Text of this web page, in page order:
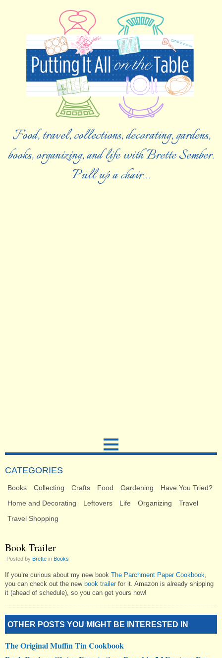
Food, travel, collections, decorating, gardens,
books, organizing, and life with Brette Sember.
Pull up a chair…
CATEGORIES
Books Collecting Crafts Food Gardening
Have You Tried?
Home and Decorating
Leftovers Life Organizing
Travel
Travel Shopping
Book Trailer
Posted by Brette in Books
If you’re curious about my new book The Parchment Paper Cookbook
you can check out the new book trailerfor it. Amazon is already shipping
it (ahead of schedule), so you can get yours now!
OTHER POSTS YOU MIGHT BE INTERESTED IN
The Original Muffin Tin Cookbook